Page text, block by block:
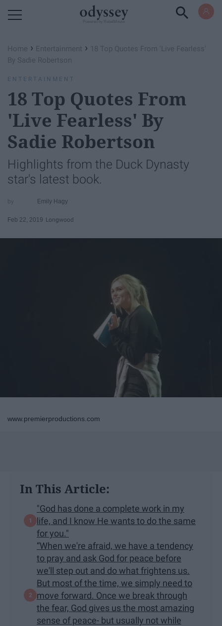
Home › Entertainment › 18 Top Quotes From 'Live Fearless'
By Sadie Robertson
ENTERTAINMENT
18 Top Quotes From
'Live Fearless' By
Sadie Robertson
Highlights from the Duck Dynasty
star's latest book.
Emily Hagy
Feb 22, 2019 Longwood
www.premierproductions.com
In This Article:
"God has done a complete work in my
life, and I know He wants to do the same
for you."
“When we're afraid, we have a tendency
to pray and ask God for peace before
we'll step out and do what frightens us.
But most of the time, we simply need to
move forward. Once we break through
the fear, God gives us the most amazing
sense of peace- but usually not while